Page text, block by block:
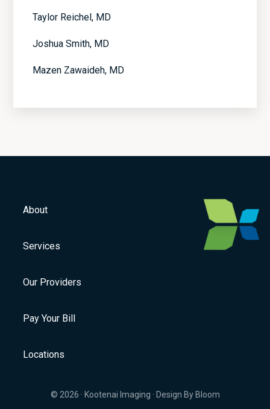
Taylor Reichel, MD
Joshua Smith, MD
Mazen Zawaideh, MD
About
Services
Our Providers
Pay Your Bill
Locations
© 2026 · Kootenai Imaging · Design By Bloom